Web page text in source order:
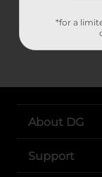
(812) 565-9851
About DG
Support
*for a